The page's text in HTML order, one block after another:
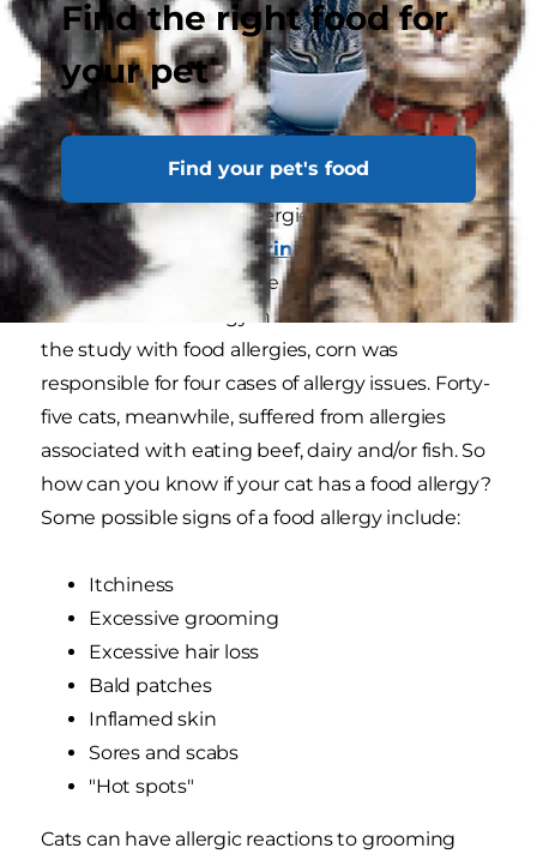
Find the right food for
your pet
Find your pet's food
Most cats don't require grain-free food and cats
with diagnosed grain allergies are unusual. In a
study published in
Veterinary Dermatology,
corn was found to be one of the least likely
sources of food allergy in a cat. Of the 56 cats in
the study with food allergies, corn was
responsible for four cases of allergy issues. Forty-
five cats, meanwhile, suffered from allergies
associated with eating beef, dairy and/or fish. So
how can you know if your cat has a food allergy?
Some possible signs of a food allergy include:
Itchiness
Excessive grooming
Excessive hair loss
Bald patches
Inflamed skin
Sores and scabs
"Hot spots"
Cats can have allergic reactions to grooming